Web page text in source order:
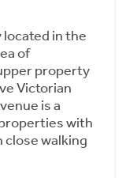
in the
of
property
Victorian
is a
with
close walking